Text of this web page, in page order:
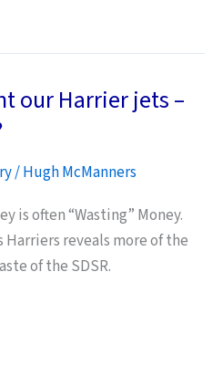
our Harrier jets –
/Hugh McManners
is often “Wasting” Money.
Harriers reveals more of the
of the SDSR.